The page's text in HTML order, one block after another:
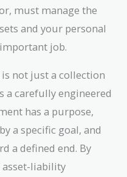
must manage the
and your personal
job.
not just a collection
carefully engineered
has a purpose,
a specific goal, and
a defined end. By
liability